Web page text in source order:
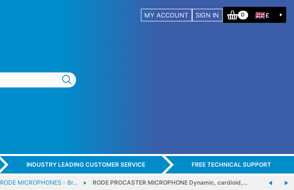
MY ACCOUNT SIGN IN 0 £
INDUSTRY LEADING CUSTOMER SERVICE FREE TECHNICAL SUPPORT
RODE MICROPHONES - Br… RODE PROCASTER MICROPHONE Dynamic, cardioid,…